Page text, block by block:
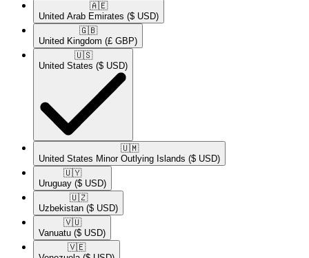
🇦🇪​
United Arab Emirates ($ USD)
🇬🇧​
United Kingdom (£ GBP)
🇺🇸​
United States ($ USD)
🇺🇲​
United States Minor Outlying Islands ($ USD)
🇺🇾​
Uruguay ($ USD)
🇺🇿​
Uzbekistan ($ USD)
🇻🇺​
Vanuatu ($ USD)
🇻🇪​